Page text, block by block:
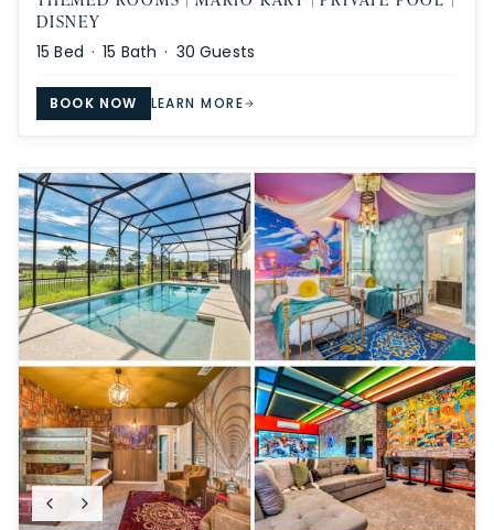
DISNEY
15 Bed ·15 Bath · 30 Guests
BOOK NOW LEARN MORE